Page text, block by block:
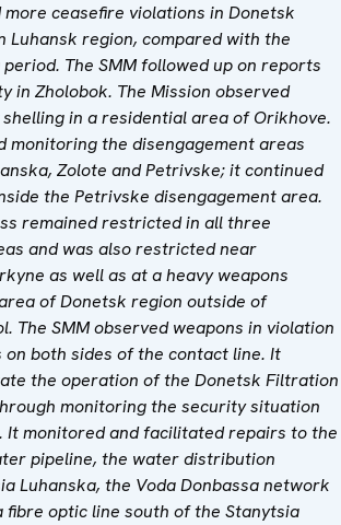
more ceasefire violations in Donetsk
Luhansk region, compared with the
The SMM followed up on reports
in Zholobok. The Mission observed
in a residential area of Orikhove.
monitoring the disengagement areas
Zolote and Petrivske; it continued
the Petrivske disengagement area.
remained restricted in all three
and was also restricted near
as well as at a heavy weapons
of Donetsk region outside of
The SMM observed weapons in violation
both sides of the contact line. It
the operation of the Donetsk Filtration
monitoring the security situation
It monitored and facilitated repairs to the
pipeline, the water distribution
Luhanska, the Voda Donbassa network
fibre optic line south of the Stanytsia